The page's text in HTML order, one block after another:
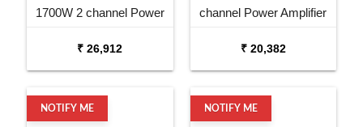
1700W 2 channel Power
₹ 26,912
channel Power Amplifier
₹ 20,382
NOTIFY ME NOTIFY ME